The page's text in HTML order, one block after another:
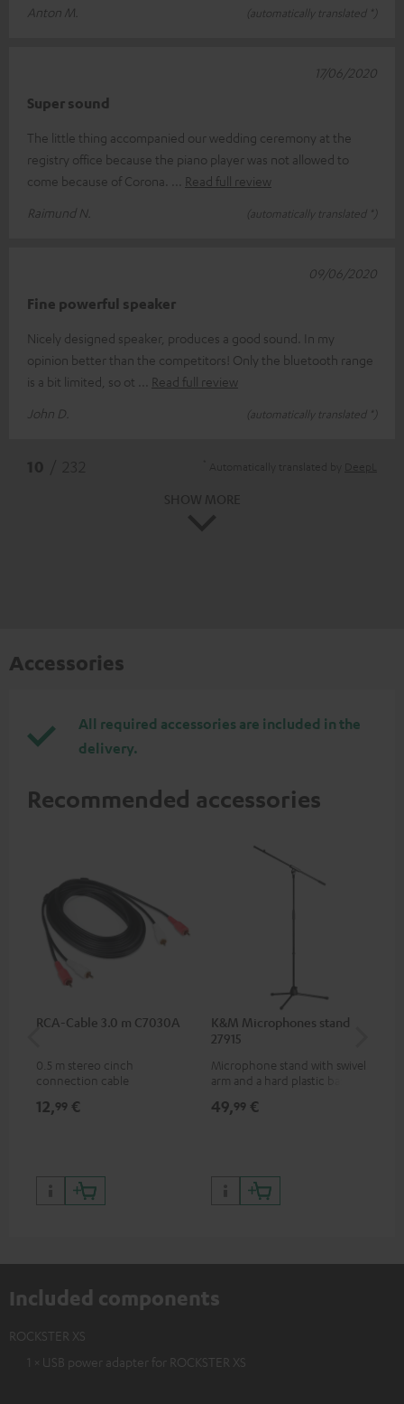
Anton M.
(automatically translated *)
Super sound
The little thing accompanied our wedding ceremony at the
registry office because the piano player was not allowed to
come because of Corona.
Read full review
Raimund N.
(automatically translated *)
17/06/2020
Fine powerful speaker
Nicely designed speaker, produces a good sound. In my
opinion better than the competitors! Only the bluetooth range
is a bit limited, so ot
Read full review
John D.
(automatically translated *)
09/06/2020
Accessories
All required accessories are included in the
delivery.
Recommended accessories
RCA-Cable 3.0 m C7030A
0.5 m stereo cinch
connection cable
12,99 €
K&M Microphones stand
27915
Microphone stand with swivel
arm and a hard plastic base
microphones (ie. for the
49,99 €
Included components
ROCKSTER XS
1 × USB power adapter for ROCKSTER XS